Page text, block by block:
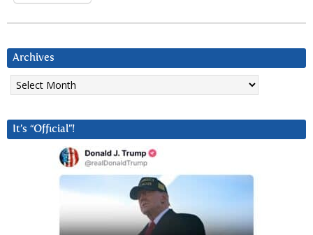
Archives
Archives
It’s “Official”!